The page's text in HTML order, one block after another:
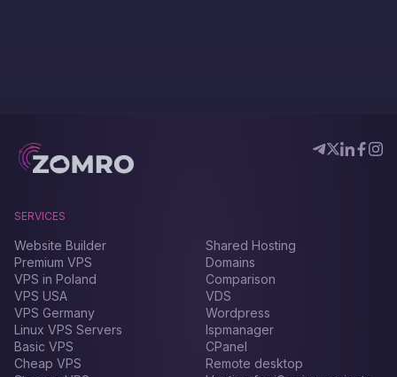
SERVICES
Website Builder
Premium VPS
VPS in Poland
VPS USA
VPS Germany
Linux VPS Servers
Basic VPS
Cheap VPS
Shared Hosting
Domains
Comparison
VDS
Wordpress
Ispmanager
CPanel
Remote desktop